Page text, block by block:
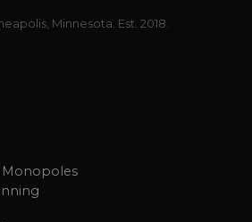
Minnesota. Est. 2018.